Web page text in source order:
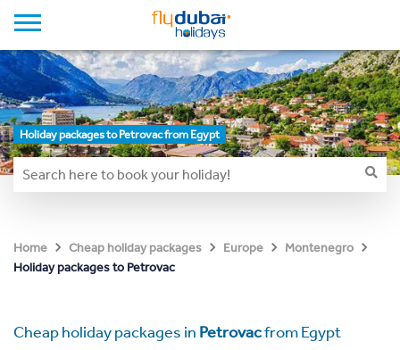
Holiday packages to Petrovac from Egypt
Home Cheap holiday packages Europe
Montenegro
Holiday packages to Petrovac
Cheap holiday packages in Petrovacfrom Egypt